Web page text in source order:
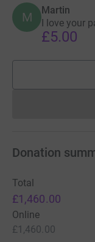
M Martin
I love your
£5.00
Donation
Total
£1,460.00
Online
£1,460.00